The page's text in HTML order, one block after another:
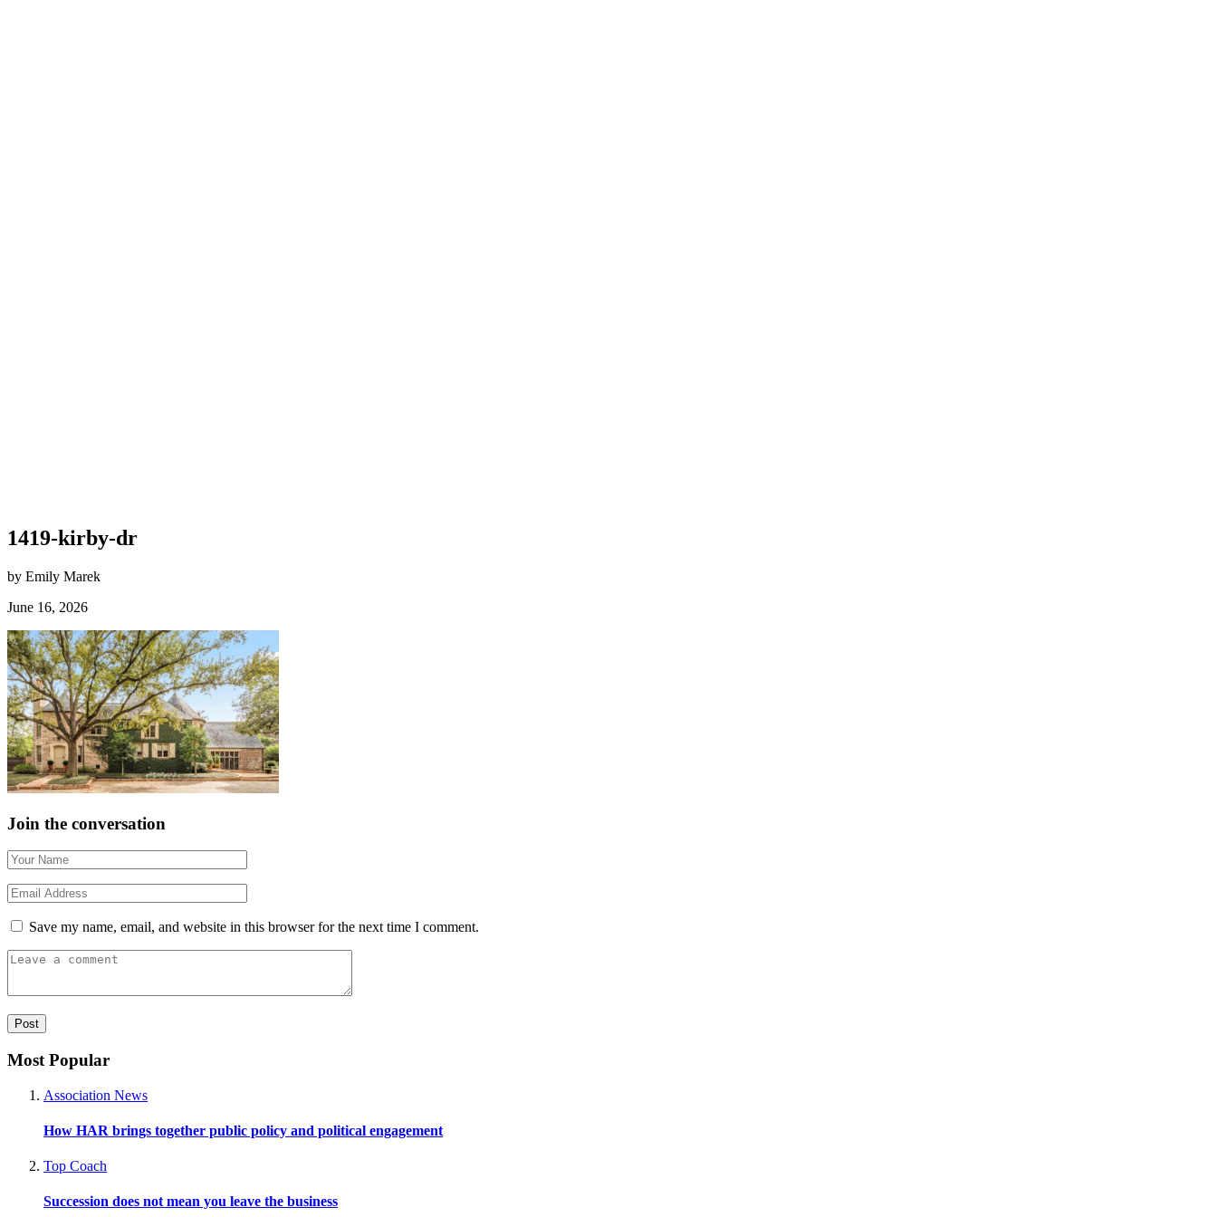
1419-kirby-dr
by Emily Marek
June 16, 2026
Join the conversation
Save my name, email, and website in this browser for the next time I comment.
Most Popular
Association News
How HAR brings together public policy and political engagement
Top Coach
Succession does not mean you leave the business